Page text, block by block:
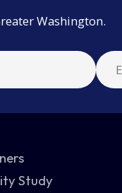
Washington.
Study